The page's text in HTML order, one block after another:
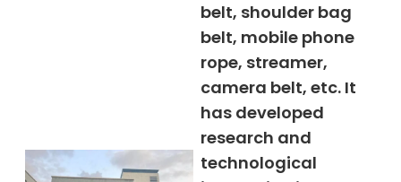
belt, shoulder bag
belt, mobile phone
rope, streamer,
camera belt, etc. It
has developed
research and
technological